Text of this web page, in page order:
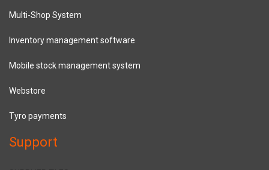
Multi-Shop System
Inventory management software
Mobile stock management system
Webstore
Tyro payments
Support